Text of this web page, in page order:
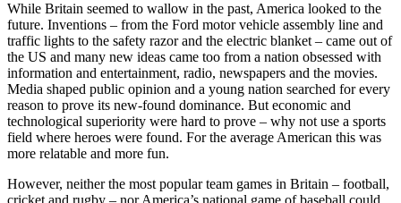
While Britain seemed to wallow in the past, America looked to the
future. Inventions – from the Ford motor vehicle assembly line and
traffic lights to the safety razor and the electric blanket – came out of
the US and many new ideas came too from a nation obsessed with
information and entertainment, radio, newspapers and the movies.
Media shaped public opinion and a young nation searched for every
reason to prove its new-found dominance. But economic and
technological superiority were hard to prove – why not use a sports
field where heroes were found. For the average American this was
more relatable and more fun.
However, neither the most popular team games in Britain – football,
cricket and rugby – nor America’s national game of baseball could